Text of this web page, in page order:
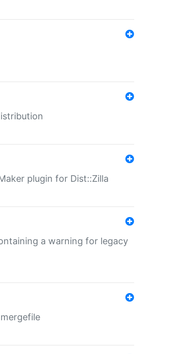
plugin for Dist::Zilla
a warning for legacy